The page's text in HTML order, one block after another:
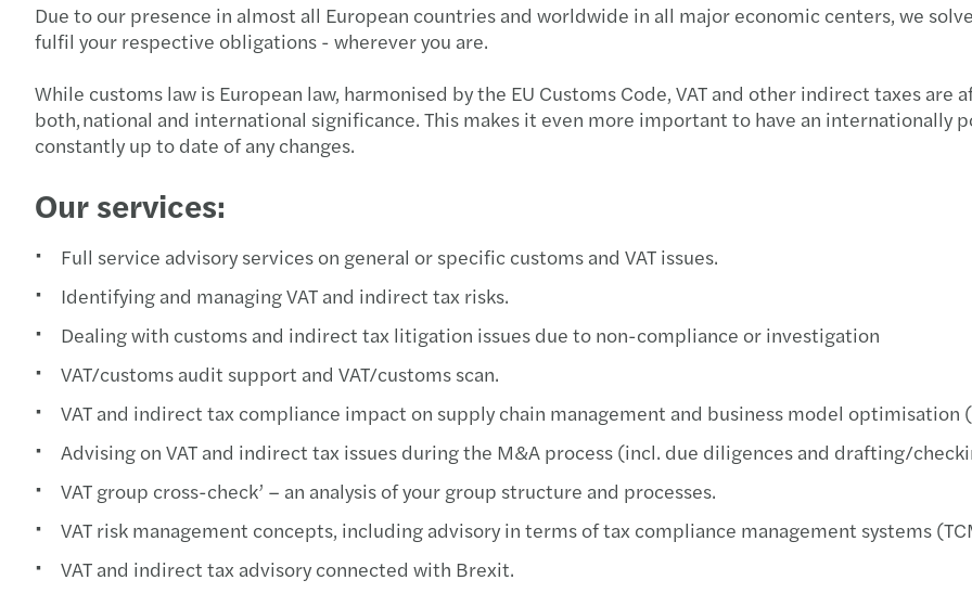
Due to our presence in almost all European countries and worldwide in all major economic centers, we
fulfil your respective obligations - wherever you are.
While customs law is European law, harmonised by the EU Customs Code, VAT and other indirect taxes
both, national and international significance. This makes it even more important to have an internationally
constantly up to date of any changes.
Our services:
Full service advisory services on general or specific customs and VAT issues.
Identifying and managing VAT and indirect tax risks.
Dealing with customs and indirect tax litigation issues due to non-compliance or investigation
VAT/customs audit support and VAT/customs scan.
VAT and indirect tax compliance impact on supply chain management and business model optimisation
Advising on VAT and indirect tax issues during the M&A process (incl. due diligences and drafting/
VAT group cross-check’ – an analysis of your group structure and processes.
VAT risk management concepts, including advisory in terms of tax compliance management systems
VAT and indirect tax advisory connected with Brexit.